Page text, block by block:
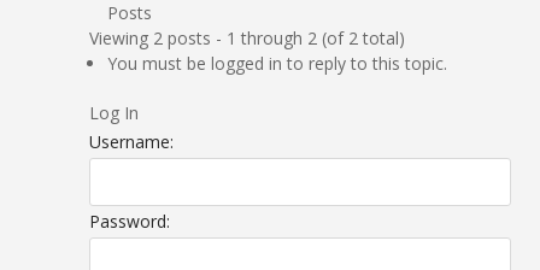
Posts
Viewing 2 posts - 1 through 2 (of 2 total)
You must be logged in to reply to this topic.
Log In
Username:
Password: